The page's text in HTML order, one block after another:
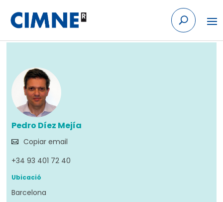
Tornar
Pedro Díez Mejía
Copiar email
+34 93 401 72 40
Ubicació
Barcelona